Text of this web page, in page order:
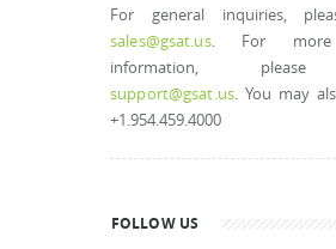
For general inquiries,
sales@gsat.us. For more
information, please
support@gsat.us. You may
+1.954.459.4000
FOLLOW US